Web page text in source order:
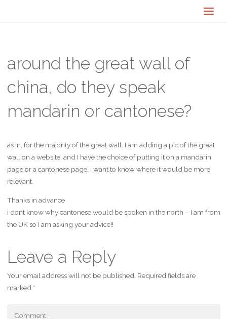
around the great wall of
china, do they speak
mandarin or cantonese?
as in, for the majority of the great wall. I am adding a pic of the great
wall on a website, and I have the choice of putting it on a mandarin
page or a cantonese page. i want to know where it would be more
relevant.
Thanks in advance
i dont know why cantonese would be spoken in the north – I am from
the UK so I am asking your advice!!
Leave a Reply
Your email address will not be published. Required fields are
marked *